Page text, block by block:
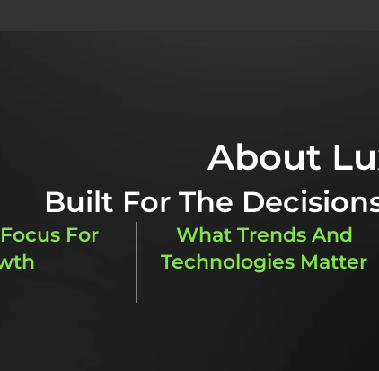
About
Built For The
For
What Trends And
Technologies Matter